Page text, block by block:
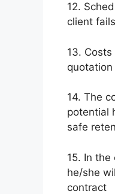
12.
client
13.
14. The
potential
safe
15. In
he/she
contract